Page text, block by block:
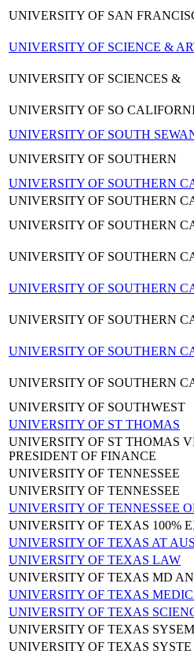
UNIVERSITY OF SAN
UNIVERSITY OF SCIENCE &
UNIVERSITY OF SCIENCES &
UNIVERSITY OF SO
UNIVERSITY OF SOUTH
UNIVERSITY OF SOUTHERN
UNIVERSITY OF SOUTHERN
UNIVERSITY OF SOUTHERN
UNIVERSITY OF SOUTHERN
UNIVERSITY OF SOUTHERN
UNIVERSITY OF SOUTHERN
UNIVERSITY OF SOUTHERN
UNIVERSITY OF SOUTHERN
UNIVERSITY OF SOUTHERN
UNIVERSITY OF SOUTHWEST
UNIVERSITY OF ST THOMAS
UNIVERSITY OF ST THOMAS
PRESIDENT OF FINANCE
UNIVERSITY OF TENNESSEE
UNIVERSITY OF TENNESSEE
UNIVERSITY OF TENNESSEE
UNIVERSITY OF TEXAS 100%
UNIVERSITY OF TEXAS AT
UNIVERSITY OF TEXAS LAW
UNIVERSITY OF TEXAS MD
UNIVERSITY OF TEXAS
UNIVERSITY OF TEXAS
UNIVERSITY OF TEXAS
UNIVERSITY OF TEXAS SYSTE